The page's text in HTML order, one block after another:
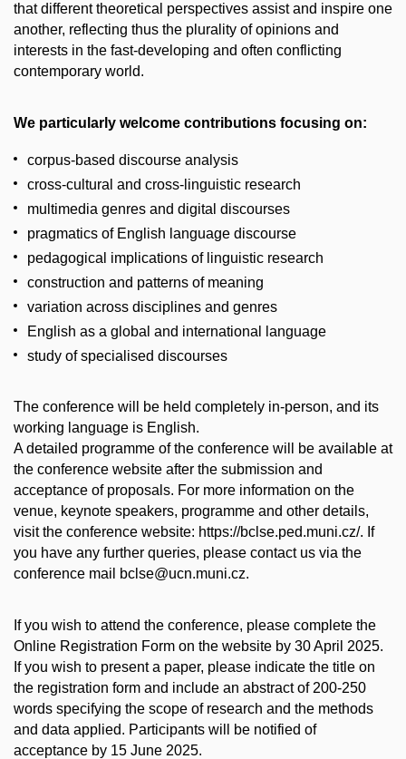
that different theoretical perspectives assist and inspire one
another, reflecting thus the plurality of opinions and
interests in the fast-developing and often conflicting
contemporary world.
We particularly welcome contributions focusing on:
corpus-based discourse analysis
cross-cultural and cross-linguistic research
multimedia genres and digital discourses
pragmatics of English language discourse
pedagogical implications of linguistic research
construction and patterns of meaning
variation across disciplines and genres
English as a global and international language
study of specialised discourses
The conference will be held completely in-person, and its
working language is English.
A detailed programme of the conference will be available at
the conference website after the submission and
acceptance of proposals. For more information on the
venue, keynote speakers, programme and other details,
visit the conference website: https://bclse.ped.muni.cz/. If
you have any further queries, please contact us via the
conference mail bclse@ucn.muni.cz.
If you wish to attend the conference, please complete the
Online Registration Form on the website by 30 April 2025.
If you wish to present a paper, please indicate the title on
the registration form and include an abstract of 200-250
words specifying the scope of research and the methods
and data applied. Participants will be notified of
acceptance by 15 June 2025.